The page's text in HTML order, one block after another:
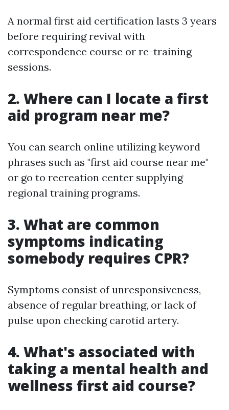
A normal first aid certification lasts 3 years
before requiring revival with
correspondence course or re-training
sessions.
2. Where can I locate a first
aid program near me?
You can search online utilizing keyword
phrases such as "first aid course near me"
or go to recreation center supplying
regional training programs.
3. What are common
symptoms indicating
somebody requires CPR?
Symptoms consist of unresponsiveness,
absence of regular breathing, or lack of
pulse upon checking carotid artery.
4. What's associated with
taking a mental health and
wellness first aid course?